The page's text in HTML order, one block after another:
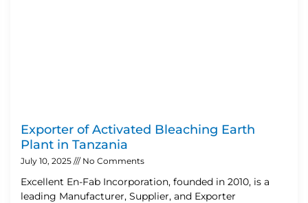
Exporter of Activated Bleaching Earth
Plant in Tanzania
July 10, 2025 No Comments
Excellent En-Fab Incorporation, founded in 2010, is a
leading Manufacturer, Supplier, and Exporter